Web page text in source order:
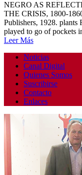
NEGRO AS
THE CRISIS, 1800-
Publishers, 1928.
played to go of pockets
Leer Más
Noticias
Canal Digital
Quienes Somos
Suscribirse
Contacto
Enlaces